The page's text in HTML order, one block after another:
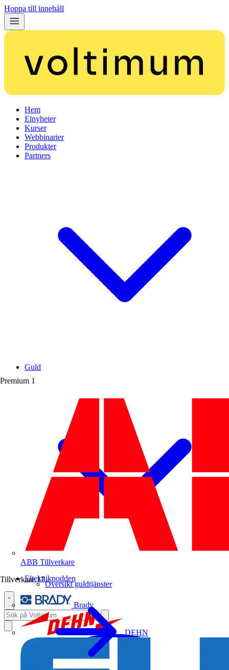
Hoppa till innehåll
Hem
Elnyheter
Kurser
Webbinarier
Produkter
Partners
Premium 1
ABB Tillverkare
Tillverkare 17
Brady
DEHN
Guld
Översikt guldtjänster
Elteknikpodden